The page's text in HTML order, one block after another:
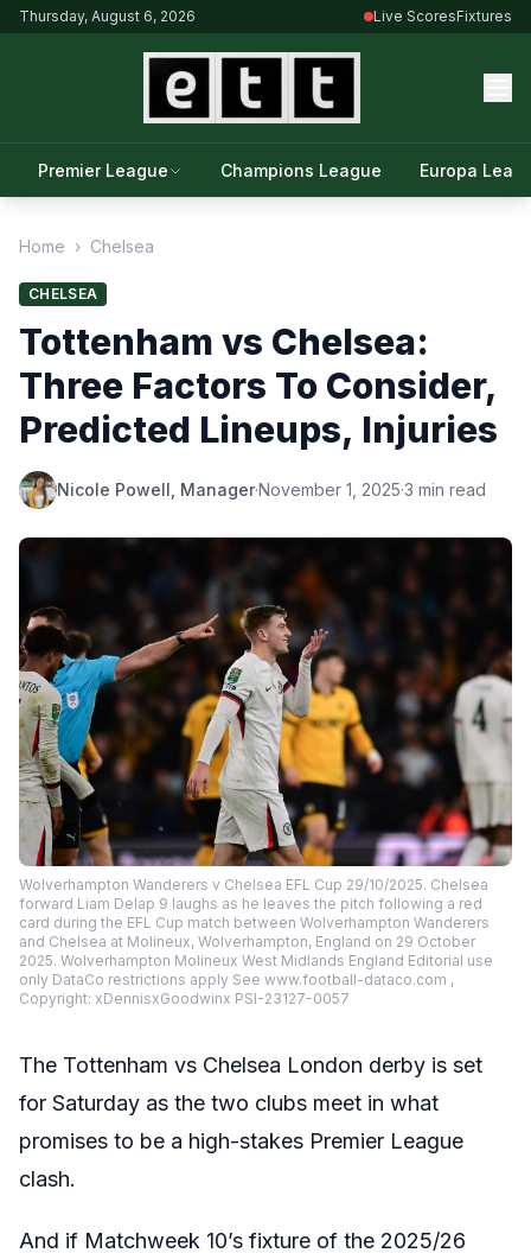
Thursday, August 6, 2026 Live ScoresFixtures
Premier League Champions League Europa
Home › Chelsea
CHELSEA
Tottenham vs Chelsea:
Three Factors To Consider,
Predicted Lineups, Injuries
Nicole Powell, Manager·November 1, 2025·3 min read
Wolverhampton Wanderers v Chelsea EFL Cup 29/10/2025. Chelsea
forward Liam Delap 9 laughs as he leaves the pitch following a red
card during the EFL Cup match between Wolverhampton Wanderers
and Chelsea at Molineux, Wolverhampton, England on 29 October
2025. Wolverhampton Molineux West Midlands England Editorial use
only DataCo restrictions apply See www.football-dataco.com ,
Copyright: xDennisxGoodwinx PSI-23127-0057
The Tottenham vs Chelsea London derby is set
for Saturday as the two clubs meet in what
promises to be a high-stakes Premier League
clash.
And if Matchweek 10’s fixture of the 2025/26